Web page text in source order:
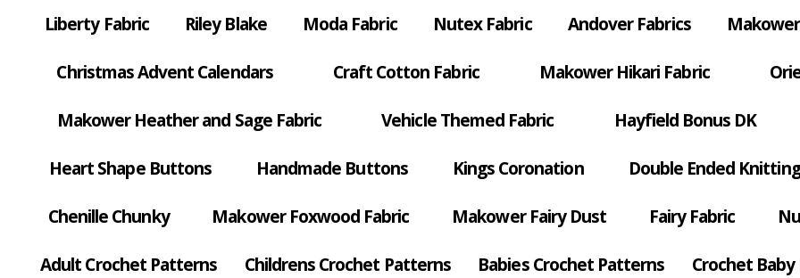
Liberty Fabric Riley Blake Moda Fabric Nutex Fabric Andover Fabrics
Christmas Advent Calendars Craft Cotton Fabric Makower Hikari Fabric
Makower Heather and Sage Fabric Vehicle Themed Fabric Hayfield Bonus DK
Heart Shape Buttons Handmade Buttons Kings Coronation Double Ended
Chenille Chunky Makower Foxwood Fabric Makower Fairy Dust Fairy Fabric
Adult Crochet Patterns Childrens Crochet Patterns Babies Crochet Patterns Crochet